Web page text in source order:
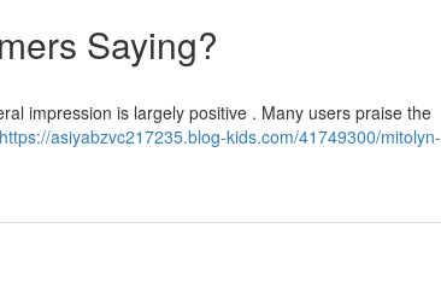
Saying?
impression is largely positive . Many users praise the
https://asiyabzvc217235.blog-kids.com/41749300/mitolyn-